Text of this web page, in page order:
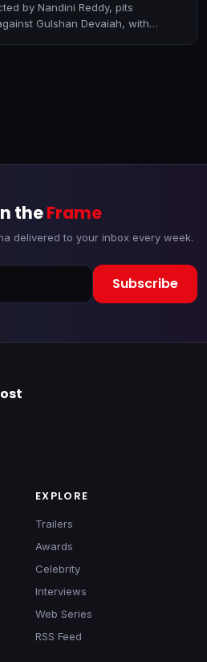
by Nandini Reddy, pits
Gulshan Devaiah, with
theFrame
delivered to your inbox every week.
Subscribe
EXPLORE
Trailers
Awards
Celebrity
Interviews
Web Series
RSS Feed